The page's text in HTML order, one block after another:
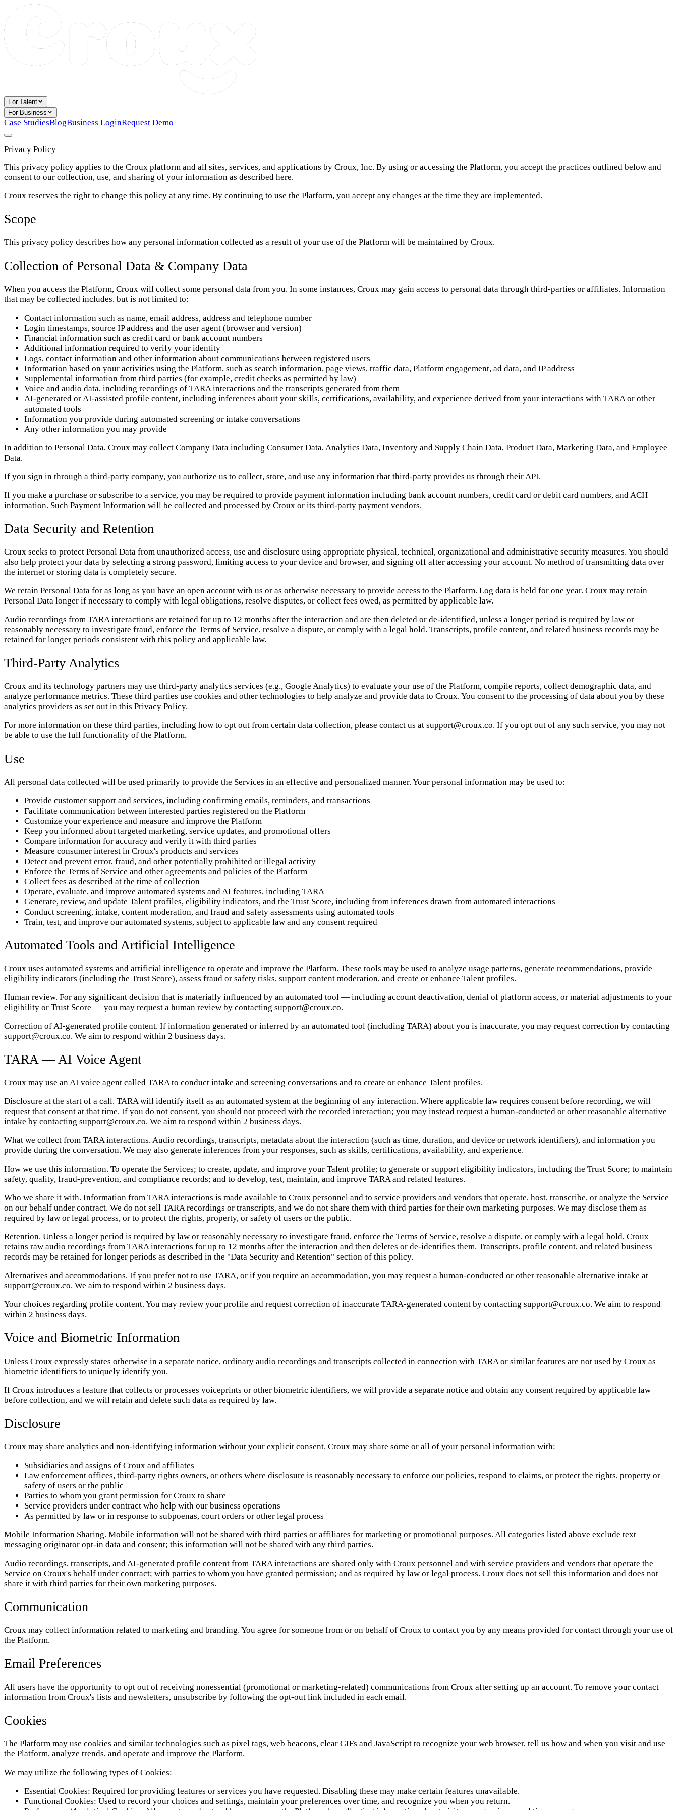
For Talent
For Business
Case StudiesBlogBusiness LoginRequest Demo
Privacy Policy
This privacy policy applies to the Croux platform and all sites, services, and applications by Croux, Inc. By using or accessing the Platform, you accept the practices outlined below and
consent to our collection, use, and sharing of your information as described here.
Croux reserves the right to change this policy at any time. By continuing to use the Platform, you accept any changes at the time they are implemented.
Scope
This privacy policy describes how any personal information collected as a result of your use of the Platform will be maintained by Croux.
Collection of Personal Data & Company Data
When you access the Platform, Croux will collect some personal data from you. In some instances, Croux may gain access to personal data through third-parties or affiliates. Information
that may be collected includes, but is not limited to:
Contact information such as name, email address, address and telephone number
Login timestamps, source IP address and the user agent (browser and version)
Financial information such as credit card or bank account numbers
Additional information required to verify your identity
Logs, contact information and other information about communications between registered users
Information based on your activities using the Platform, such as search information, page views, traffic data, Platform engagement, ad data, and IP address
Supplemental information from third parties (for example, credit checks as permitted by law)
Voice and audio data, including recordings of TARA interactions and the transcripts generated from them
AI-generated or AI-assisted profile content, including inferences about your skills, certifications, availability, and experience derived from your interactions with TARA or other
automated tools
Information you provide during automated screening or intake conversations
Any other information you may provide
In addition to Personal Data, Croux may collect Company Data including Consumer Data, Analytics Data, Inventory and Supply Chain Data, Product Data, Marketing Data, and Employee
Data.
If you sign in through a third-party company, you authorize us to collect, store, and use any information that third-party provides us through their API.
If you make a purchase or subscribe to a service, you may be required to provide payment information including bank account numbers, credit card or debit card numbers, and ACH
information. Such Payment Information will be collected and processed by Croux or its third-party payment vendors.
Data Security and Retention
Croux seeks to protect Personal Data from unauthorized access, use and disclosure using appropriate physical, technical, organizational and administrative security measures. You should
also help protect your data by selecting a strong password, limiting access to your device and browser, and signing off after accessing your account. No method of transmitting data over
the internet or storing data is completely secure.
We retain Personal Data for as long as you have an open account with us or as otherwise necessary to provide access to the Platform. Log data is held for one year. Croux may retain
Personal Data longer if necessary to comply with legal obligations, resolve disputes, or collect fees owed, as permitted by applicable law.
Audio recordings from TARA interactions are retained for up to 12 months after the interaction and are then deleted or de-identified, unless a longer period is required by law or
reasonably necessary to investigate fraud, enforce the Terms of Service, resolve a dispute, or comply with a legal hold. Transcripts, profile content, and related business records may be
retained for longer periods consistent with this policy and applicable law.
Third-Party Analytics
Croux and its technology partners may use third-party analytics services (e.g., Google Analytics) to evaluate your use of the Platform, compile reports, collect demographic data, and
analyze performance metrics. These third parties use cookies and other technologies to help analyze and provide data to Croux. You consent to the processing of data about you by these
analytics providers as set out in this Privacy Policy.
For more information on these third parties, including how to opt out from certain data collection, please contact us at support@croux.co. If you opt out of any such service, you may not
be able to use the full functionality of the Platform.
Use
All personal data collected will be used primarily to provide the Services in an effective and personalized manner. Your personal information may be used to:
Provide customer support and services, including confirming emails, reminders, and transactions
Facilitate communication between interested parties registered on the Platform
Customize your experience and measure and improve the Platform
Keep you informed about targeted marketing, service updates, and promotional offers
Compare information for accuracy and verify it with third parties
Measure consumer interest in Croux's products and services
Detect and prevent error, fraud, and other potentially prohibited or illegal activity
Enforce the Terms of Service and other agreements and policies of the Platform
Collect fees as described at the time of collection
Operate, evaluate, and improve automated systems and AI features, including TARA
Generate, review, and update Talent profiles, eligibility indicators, and the Trust Score, including from inferences drawn from automated interactions
Conduct screening, intake, content moderation, and fraud and safety assessments using automated tools
Train, test, and improve our automated systems, subject to applicable law and any consent required
Automated Tools and Artificial Intelligence
Croux uses automated systems and artificial intelligence to operate and improve the Platform. These tools may be used to analyze usage patterns, generate recommendations, provide
eligibility indicators (including the Trust Score), assess fraud or safety risks, support content moderation, and create or enhance Talent profiles.
Human review. For any significant decision that is materially influenced by an automated tool — including account deactivation, denial of platform access, or material adjustments to your
eligibility or Trust Score — you may request a human review by contacting support@croux.co.
Correction of AI-generated profile content. If information generated or inferred by an automated tool (including TARA) about you is inaccurate, you may request correction by contacting
support@croux.co. We aim to respond within 2 business days.
TARA — AI Voice Agent
Croux may use an AI voice agent called TARA to conduct intake and screening conversations and to create or enhance Talent profiles.
Disclosure at the start of a call. TARA will identify itself as an automated system at the beginning of any interaction. Where applicable law requires consent before recording, we will
request that consent at that time. If you do not consent, you should not proceed with the recorded interaction; you may instead request a human-conducted or other reasonable alternative
intake by contacting support@croux.co. We aim to respond within 2 business days.
What we collect from TARA interactions. Audio recordings, transcripts, metadata about the interaction (such as time, duration, and device or network identifiers), and information you
provide during the conversation. We may also generate inferences from your responses, such as skills, certifications, availability, and experience.
How we use this information. To operate the Services; to create, update, and improve your Talent profile; to generate or support eligibility indicators, including the Trust Score; to maintain
safety, quality, fraud-prevention, and compliance records; and to develop, test, maintain, and improve TARA and related features.
Who we share it with. Information from TARA interactions is made available to Croux personnel and to service providers and vendors that operate, host, transcribe, or analyze the Service
on our behalf under contract. We do not sell TARA recordings or transcripts, and we do not share them with third parties for their own marketing purposes. We may disclose them as
required by law or legal process, or to protect the rights, property, or safety of users or the public.
Retention. Unless a longer period is required by law or reasonably necessary to investigate fraud, enforce the Terms of Service, resolve a dispute, or comply with a legal hold, Croux
retains raw audio recordings from TARA interactions for up to 12 months after the interaction and then deletes or de-identifies them. Transcripts, profile content, and related business
records may be retained for longer periods as described in the "Data Security and Retention" section of this policy.
Alternatives and accommodations. If you prefer not to use TARA, or if you require an accommodation, you may request a human-conducted or other reasonable alternative intake at
support@croux.co. We aim to respond within 2 business days.
Your choices regarding profile content. You may review your profile and request correction of inaccurate TARA-generated content by contacting support@croux.co. We aim to respond
within 2 business days.
Voice and Biometric Information
Unless Croux expressly states otherwise in a separate notice, ordinary audio recordings and transcripts collected in connection with TARA or similar features are not used by Croux as
biometric identifiers to uniquely identify you.
If Croux introduces a feature that collects or processes voiceprints or other biometric identifiers, we will provide a separate notice and obtain any consent required by applicable law
before collection, and we will retain and delete such data as required by law.
Disclosure
Croux may share analytics and non-identifying information without your explicit consent. Croux may share some or all of your personal information with:
Subsidiaries and assigns of Croux and affiliates
Law enforcement offices, third-party rights owners, or others where disclosure is reasonably necessary to enforce our policies, respond to claims, or protect the rights, property or
safety of users or the public
Parties to whom you grant permission for Croux to share
Service providers under contract who help with our business operations
As permitted by law or in response to subpoenas, court orders or other legal process
Mobile Information Sharing. Mobile information will not be shared with third parties or affiliates for marketing or promotional purposes. All categories listed above exclude text
messaging originator opt-in data and consent; this information will not be shared with any third parties.
Audio recordings, transcripts, and AI-generated profile content from TARA interactions are shared only with Croux personnel and with service providers and vendors that operate the
Service on Croux's behalf under contract; with parties to whom you have granted permission; and as required by law or legal process. Croux does not sell this information and does not
share it with third parties for their own marketing purposes.
Communication
Croux may collect information related to marketing and branding. You agree for someone from or on behalf of Croux to contact you by any means provided for contact through your use of
the Platform.
Email Preferences
All users have the opportunity to opt out of receiving nonessential (promotional or marketing-related) communications from Croux after setting up an account. To remove your contact
information from Croux's lists and newsletters, unsubscribe by following the opt-out link included in each email.
Cookies
The Platform may use cookies and similar technologies such as pixel tags, web beacons, clear GIFs and JavaScript to recognize your web browser, tell us how and when you visit and use
the Platform, analyze trends, and operate and improve the Platform.
We may utilize the following types of Cookies:
Essential Cookies: Required for providing features or services you have requested. Disabling these may make certain features unavailable.
Functional Cookies: Used to record your choices and settings, maintain your preferences over time, and recognize you when you return.